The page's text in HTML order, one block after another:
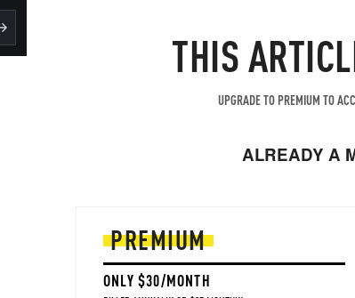
THIS
UPGRADE TO PREMIUM TO
ALREADY A
PREMIUM
ONLY $30/MONTH